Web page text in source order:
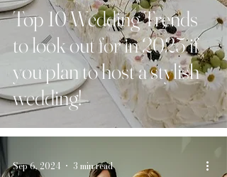
Top 10 Wedding Trends
to look out for in 2025 if
you plan to host a stylish
wedding!
Sep 6, 2024 3 min read